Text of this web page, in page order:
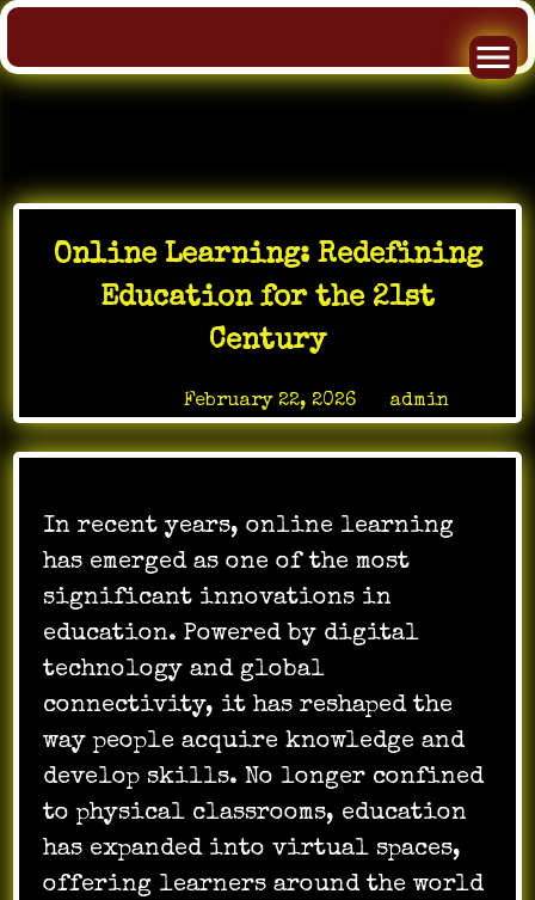
Skip
Online Learning: Redefining
Education for the 21st
Century
February 22, 2026by admin
In recent years, online learning
has emerged as one of the most
significant innovations in
education. Powered by digital
technology and global
connectivity, it has reshaped the
way people acquire knowledge and
develop skills. No longer confined
to physical classrooms, education
has expanded into virtual spaces,
offering learners around the world